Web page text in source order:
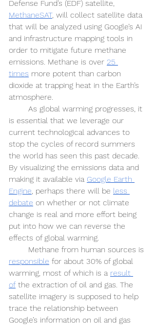
Defense Fund’s (EDF) satellite,
MethaneSAT, will collect satellite data
that will be analyzed using Google’s AI
and infrastructure mapping tools in
order to mitigate future methane
emissions. Methane is over 25
times more potent than carbon
dioxide at trapping heat in the Earth’s
atmosphere.
As global warming progresses, it
is essential that we leverage our
current technological advances to
stop the cycles of record summers
the world has seen this past decade.
By visualizing the emissions data and
making it available via Google Earth
Engine, perhaps there will be less
debate on whether or not climate
change is real and more effort being
put into how we can reverse the
effects of global warming.
Methane from human sources is
responsible for about 30% of global
warming, most of which is a result
of the extraction of oil and gas. The
satellite imagery is supposed to help
trace the relationship between
Google’s information on oil and gas